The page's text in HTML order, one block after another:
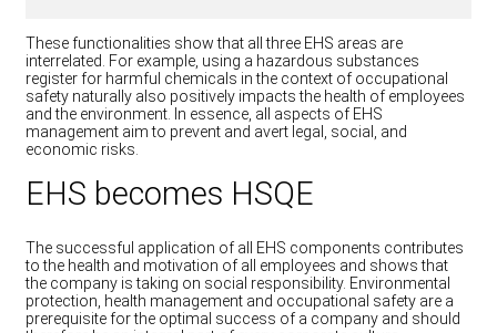
These functionalities show that all three EHS areas are
interrelated. For example, using a hazardous substances
register for harmful chemicals in the context of occupational
safety naturally also positively impacts the health of employees
and the environment. In essence, all aspects of EHS
management aim to prevent and avert legal, social, and
economic risks.
EHS becomes HSQE
The successful application of all EHS components contributes
to the health and motivation of all employees and shows that
the company is taking on social responsibility. Environmental
protection, health management and occupational safety are a
prerequisite for the optimal success of a company and should